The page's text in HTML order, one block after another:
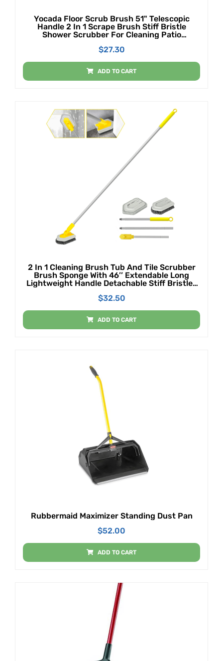
Yocada Floor Scrub Brush 51" Telescopic
Handle 2 In 1 Scrape Brush Stiff Bristle
Shower Scrubber For Cleaning Patio
$27.30
ADD TO CART
2 In 1 Cleaning Brush Tub And Tile Scrubber
Brush Sponge With 46’’ Extendable Long
Lightweight Handle Detachable Stiff Bristles
Bathroom
$32.50
ADD TO CART
Rubbermaid Maximizer Standing Dust Pan
$52.00
ADD TO CART